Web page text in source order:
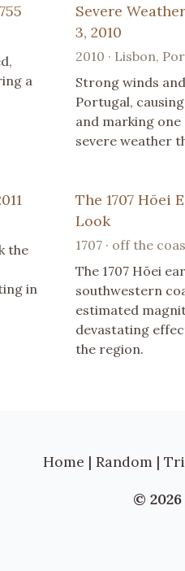
a
Severe
3, 2010
2010 · Lisbon,
Strong winds
Portugal,
and marking
severe weather
the
in
The 1707 Hōei
Look
1707 · off the
The 1707 Hōei
southwestern
estimated
devastating
the region.
Home | Random |
©